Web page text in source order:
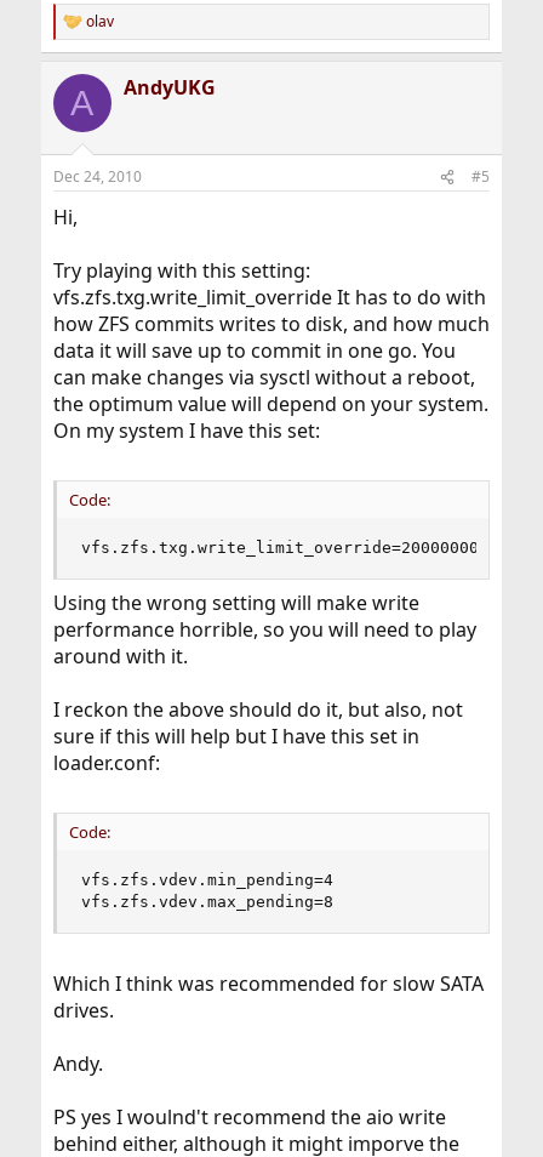
R
e
c
i
s
olav
A AndyUKG
Dec 24, 2010 #5
Hi,
Try playing with this setting:
vfs.zfs.txg.write_limit_override It has to do with
how ZFS commits writes to disk, and how much
data it will save up to commit in one go. You
can make changes via sysctl without a reboot,
the optimum value will depend on your system.
On my system I have this set:
Code:
vfs.zfs.txg.write_limit_override=2000000000
Using the wrong setting will make write
performance horrible, so you will need to play
around with it.
I reckon the above should do it, but also, not
sure if this will help but I have this set in
loader.conf:
Code:
vfs.zfs.vdev.min_pending=4
vfs.zfs.vdev.max_pending=8
Which I think was recommended for slow SATA
drives.
Andy.
PS yes I woulnd't recommend the aio write
behind either, although it might imporve the